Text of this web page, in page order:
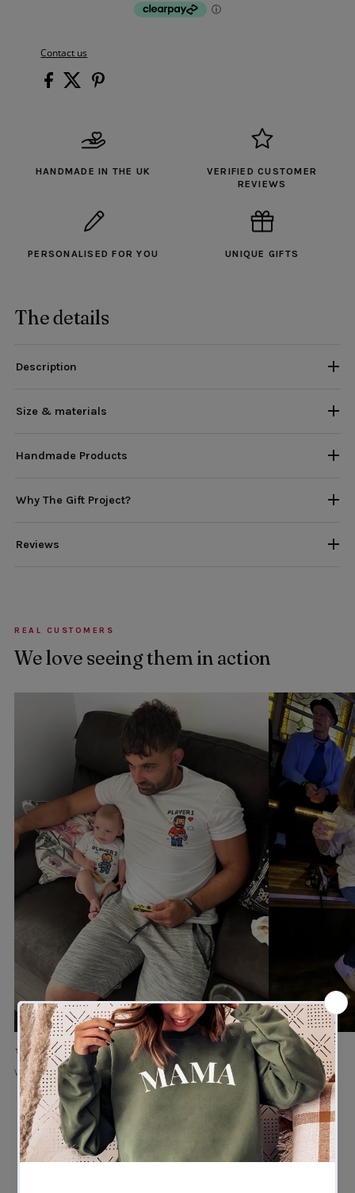
Contact us
HANDMADE IN THE UK
VERIFIED CUSTOMER
REVIEWS
PERSONALISED FOR YOU UNIQUE GIFTS
The details
Description
Size & materials
Handmade Products
Why The Gift Project?
Reviews
REAL CUSTOMERS
We love seeing them in action
★★★★★
Verified buyer
★★★★★
Verified buyer